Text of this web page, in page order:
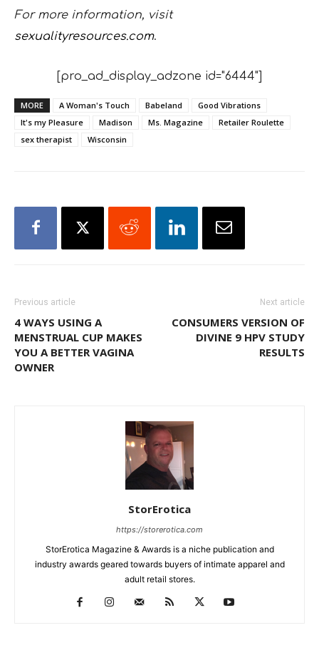
For more information, visit
sexualityresources.com.
[pro_ad_display_adzone id="6444"]
MORE A Woman's Touch Babeland
Good Vibrations
It's my Pleasure
Madison Ms. Magazine
Retailer Roulette
sex therapist
Wisconsin
Previous article
4 WAYS USING A
MENSTRUAL CUP MAKES
YOU A BETTER VAGINA
OWNER
Next article
CONSUMERS VERSION OF
DIVINE 9 HPV STUDY
RESULTS
StorErotica
https://storerotica.com
StorErotica Magazine & Awards is a niche publication and
industry awards geared towards buyers of intimate apparel and
adult retail stores.